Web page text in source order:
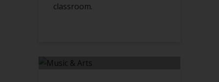
classroom.